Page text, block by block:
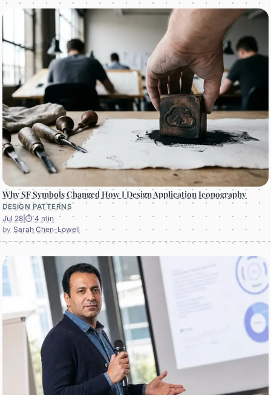
DESIGN PATTERNS
Why SF Symbols Changed How I Design Application Iconography
Jul 28 ⏱ 4 min
Sarah Chen-Lowell